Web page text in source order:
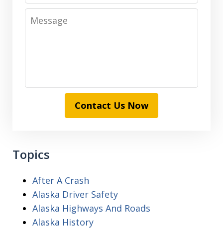
Message
Contact Us Now
Topics
After A Crash
Alaska Driver Safety
Alaska Highways And Roads
Alaska History